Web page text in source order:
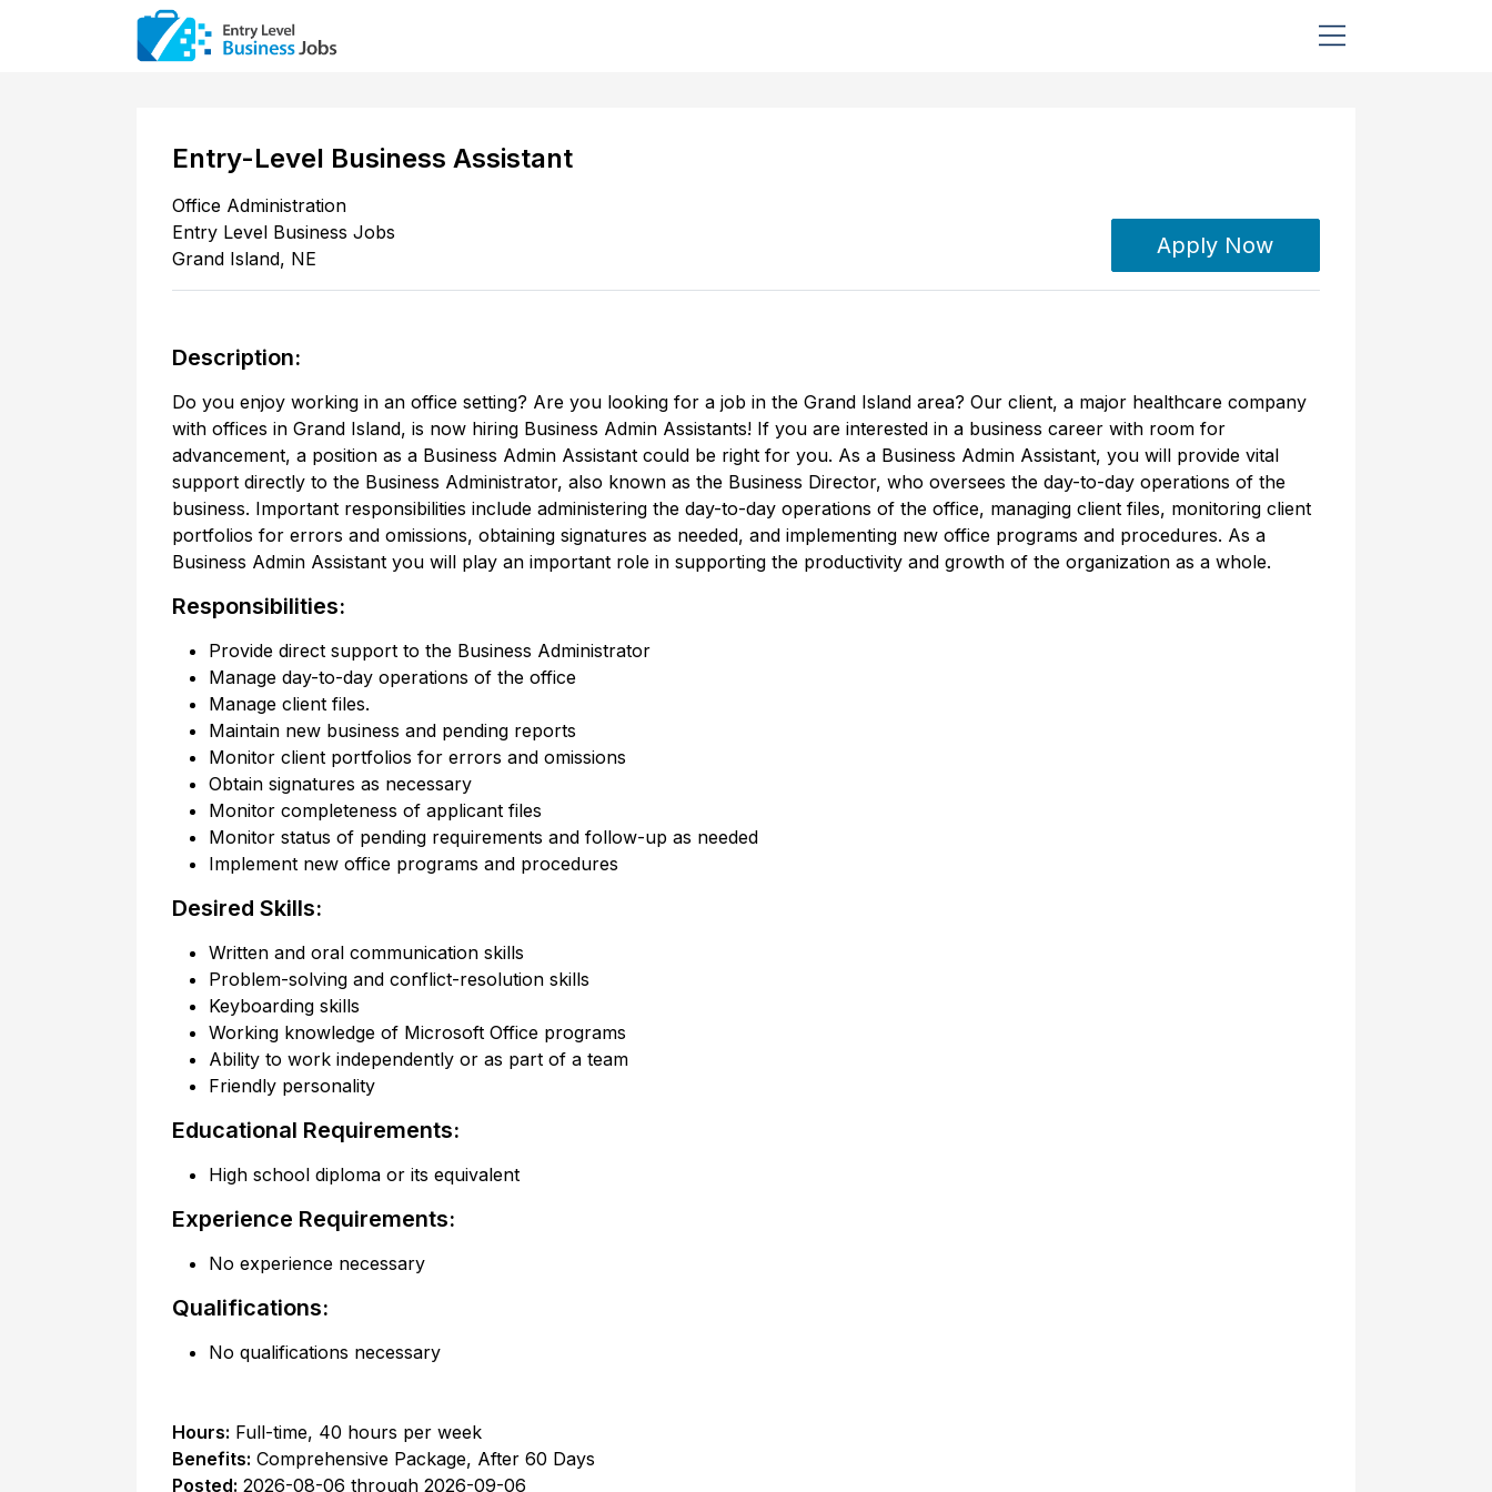
Entry-Level Business Assistant
Office Administration
Entry Level Business Jobs
Grand Island, NE Apply Now
Description:
Do you enjoy working in an office setting? Are you looking for a job in the Grand Island area? Our client, a major healthcare company
with offices in Grand Island, is now hiring Business Admin Assistants! If you are interested in a business career with room for
advancement, a position as a Business Admin Assistant could be right for you. As a Business Admin Assistant, you will provide vital
support directly to the Business Administrator, also known as the Business Director, who oversees the day-to-day operations of the
business. Important responsibilities include administering the day-to-day operations of the office, managing client files, monitoring client
portfolios for errors and omissions, obtaining signatures as needed, and implementing new office programs and procedures. As a
Business Admin Assistant you will play an important role in supporting the productivity and growth of the organization as a whole.
Responsibilities:
Provide direct support to the Business Administrator
Manage day-to-day operations of the office
Manage client files.
Maintain new business and pending reports
Monitor client portfolios for errors and omissions
Obtain signatures as necessary
Monitor completeness of applicant files
Monitor status of pending requirements and follow-up as needed
Implement new office programs and procedures
Desired Skills:
Written and oral communication skills
Problem-solving and conflict-resolution skills
Keyboarding skills
Working knowledge of Microsoft Office programs
Ability to work independently or as part of a team
Friendly personality
Educational Requirements:
High school diploma or its equivalent
Experience Requirements:
No experience necessary
Qualifications:
No qualifications necessary
Hours: Full-time, 40 hours per week
Benefits: Comprehensive Package, After 60 Days
Posted: 2026-08-06 through2026-09-06